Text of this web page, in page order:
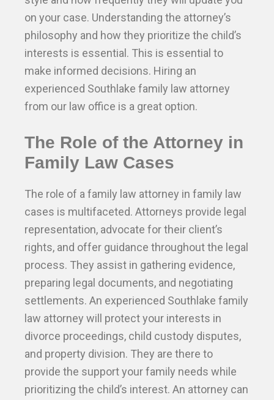
on your case. Understanding the attorney’s
philosophy and how they prioritize the child’s
interests is essential. This is essential to
make informed decisions. Hiring an
experienced Southlake family law attorney
from our law office is a great option.
The Role of the Attorney in
Family Law Cases
The role of a family law attorney in family law
cases is multifaceted. Attorneys provide legal
representation, advocate for their client’s
rights, and offer guidance throughout the legal
process. They assist in gathering evidence,
preparing legal documents, and negotiating
settlements. An experienced Southlake family
law attorney will protect your interests in
divorce proceedings, child custody disputes,
and property division. They are there to
provide the support your family needs while
prioritizing the child’s interest. An attorney can